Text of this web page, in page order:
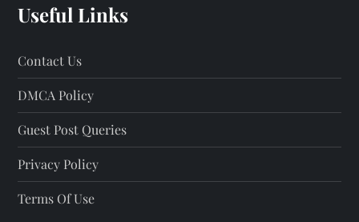
Useful Links
Contact Us
DMCA Policy
Guest Post Queries
Privacy Policy
Terms Of Use